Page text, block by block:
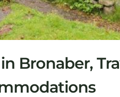
Bronaber,